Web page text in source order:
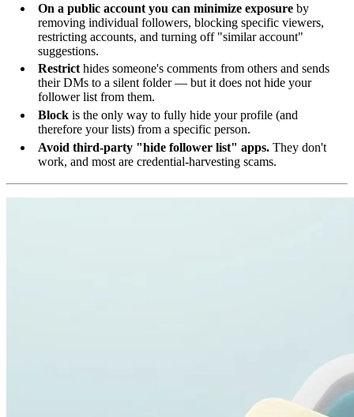
On a public account you can minimize exposure by
removing individual followers, blocking specific viewers,
restricting accounts, and turning off "similar account"
suggestions.
Restrict hides someone's comments from others and sends
their DMs to a silent folder — but it does not hide your
follower list from them.
Block is the only way to fully hide your profile (and
therefore your lists) from a specific person.
Avoid third-party "hide follower list" apps. They don't
work, and most are credential-harvesting scams.